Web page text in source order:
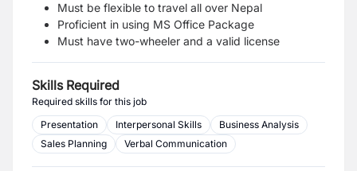
Must be flexible to travel all over Nepal
Proficient in using MS Office Package
Must have two-wheeler and a valid license
Skills Required
Required skills for this job
Presentation
Interpersonal Skills
Business Analysis
Sales Planning
Verbal Communication